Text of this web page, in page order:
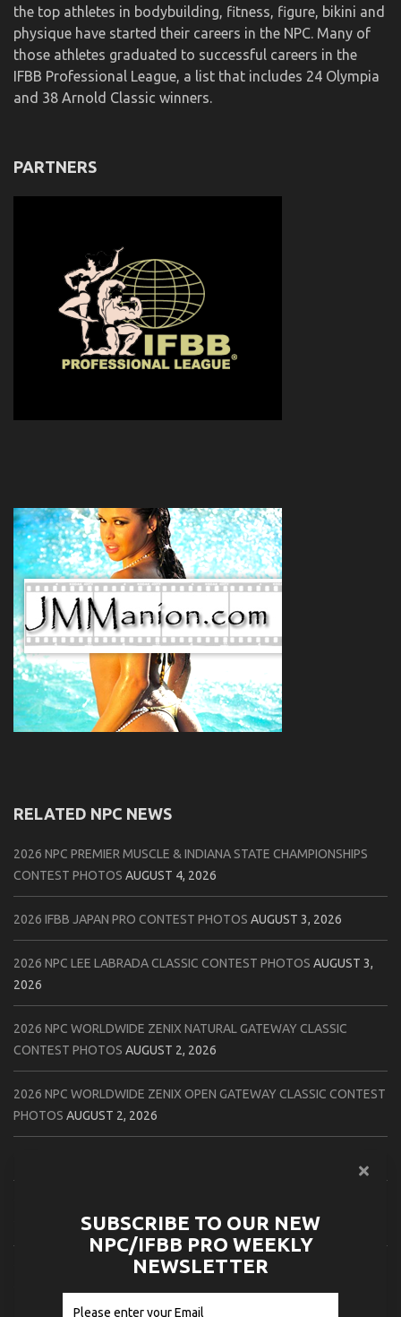
the top athletes in bodybuilding, fitness, figure, bikini and
physique have started their careers in the NPC. Many of
those athletes graduated to successful careers in the
IFBB Professional League, a list that includes 24 Olympia
and 38 Arnold Classic winners.
PARTNERS
RELATED NPC NEWS
2026 NPC PREMIER MUSCLE & INDIANA STATE CHAMPIONSHIPS
CONTEST PHOTOS AUGUST 4, 2026
2026 IFBB JAPAN PRO CONTEST PHOTOS AUGUST 3, 2026
2026 NPC LEE LABRADA CLASSIC CONTEST PHOTOS AUGUST 3,
2026
2026 NPC WORLDWIDE ZENIX NATURAL GATEWAY CLASSIC
CONTEST PHOTOS AUGUST 2, 2026
2026 NPC WORLDWIDE ZENIX OPEN GATEWAY CLASSIC CONTEST
PHOTOS AUGUST 2, 2026
2026 IFBB JAPAN PRO ATHLETES CHECK IN PHOTOS
SUBSCRIBE TO OUR NEW
NPC/IFBB PRO WEEKLY
NEWSLETTER